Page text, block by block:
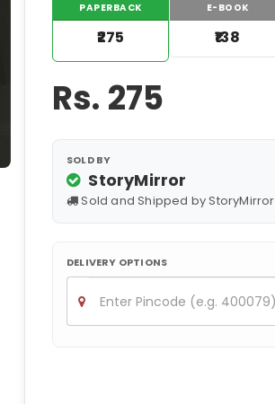
PAPERBACK
₹275
E-BOOK
₹138
Rs. 275
SOLD BY
StoryMirror
Sold and Shipped by StoryMirror
DELIVERY OPTIONS